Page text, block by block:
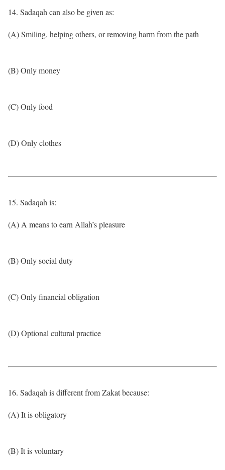
14. Sadaqah can also be given as:
(A) Smiling, helping others, or removing harm from the path
(B) Only money
(C) Only food
(D) Only clothes
15. Sadaqah is:
(A) A means to earn Allah’s pleasure
(B) Only social duty
(C) Only financial obligation
(D) Optional cultural practice
16. Sadaqah is different from Zakat because:
(A) It is obligatory
(B) It is voluntary